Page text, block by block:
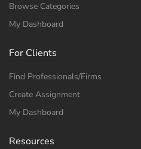
Browse Categories
My Dashboard
For Clients
Find Professionals/Firms
Create Assignment
My Dashboard
Resources